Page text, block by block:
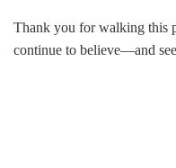
Thank you for walking this
continue to believe—and